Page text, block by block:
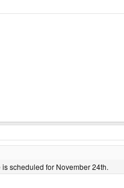
scheduled for November 24th.